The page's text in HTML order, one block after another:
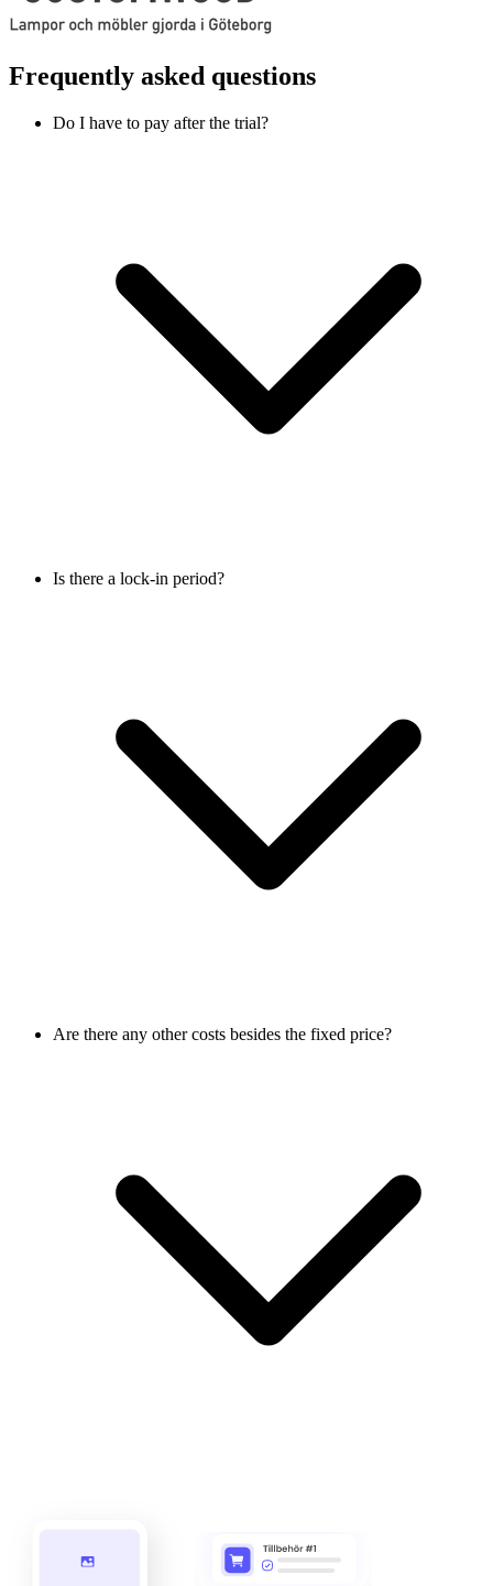
Frequently asked questions
Do I have to pay after the trial?
Is there a lock-in period?
Are there any other costs besides the fixed price?